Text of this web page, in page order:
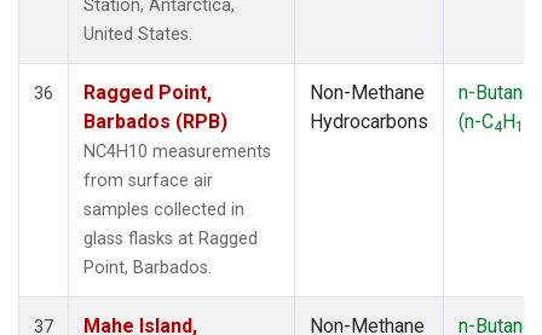
Station, Antarctica,
United States.
36
Ragged Point,
Barbados (RPB)
NC4H10 measurements
from surface air
samples collected in
glass flasks at Ragged
Point, Barbados.
Non-Methane
Hydrocarbons
n-Butane
(n-C4H10
37 Mahe Island, Non-Methane n-Butane